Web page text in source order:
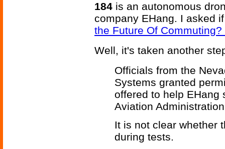
184 is an autonomous
company EHang. I asked
the Future Of
Well, it's taken another
Officials from the
Systems granted
offered to help EHang
Aviation
It is not clear whether
during tests.